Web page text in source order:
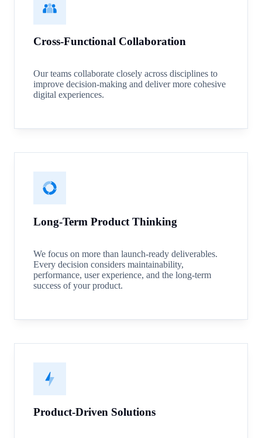
Product-Driven Solutions
Cross-Functional Collaboration
Our teams collaborate closely across disciplines to
improve decision-making and deliver more cohesive
digital experiences.
Long-Term Product Thinking
We focus on more than launch-ready deliverables.
Every decision considers maintainability,
performance, user experience, and the long-term
success of your product.